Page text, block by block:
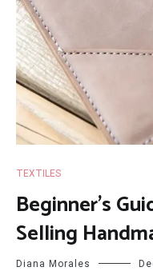
TEXTILES
Beginner’s
Selling
Diana Morales